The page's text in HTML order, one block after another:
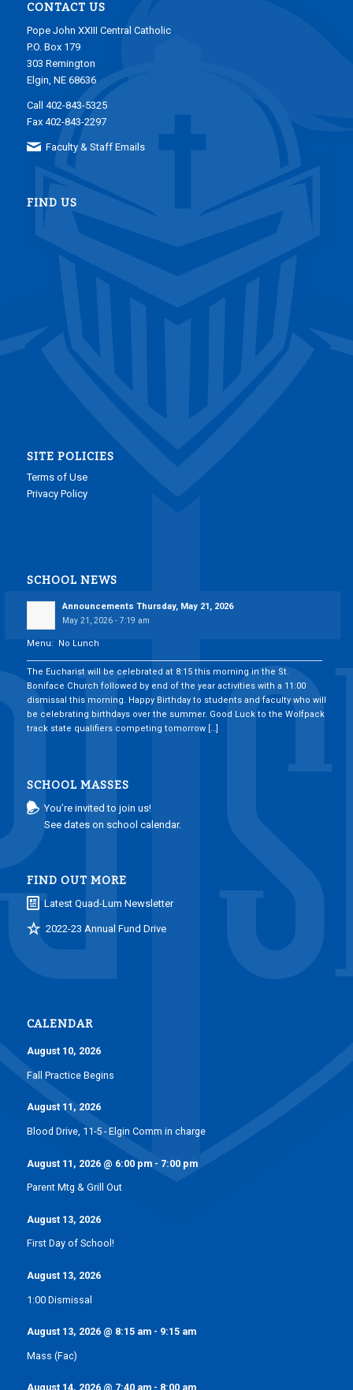
CONTACT US
Pope John XXIII Central Catholic
P.O. Box 179
303 Remington
Elgin, NE 68636
Call 402-843-5325
Fax 402-843-2297
Faculty & Staff Emails
FIND US
SITE POLICIES
Terms of Use
Privacy Policy
SCHOOL NEWS
Announcements Thursday, May 21, 2026
May 21, 2026 - 7:19 am
Menu: No Lunch
The Eucharist will be celebrated at 8:15 this morning in the St.
Boniface Church followed by end of the year activities with a 11:00
dismissal this morning. Happy Birthday to students and faculty who will
be celebrating birthdays over the summer. Good Luck to the Wolfpack
track state qualifiers competing tomorrow […]
SCHOOL MASSES
You’re invited to join us!
See dates on school calendar.
FIND OUT MORE
Latest Quad-Lum Newsletter
2022-23 Annual Fund Drive
CALENDAR
August 10, 2026
Fall Practice Begins
August 11, 2026
Blood Drive, 11-5 - Elgin Comm in charge
August 11, 2026@ 6:00 pm- 7:00 pm
Parent Mtg & Grill Out
August 13, 2026
First Day of School!
August 13, 2026
1:00 Dismissal
August 13, 2026@ 8:15 am- 9:15 am
Mass (Fac)
August 14, 2026@ 7:40 am- 8:00 am